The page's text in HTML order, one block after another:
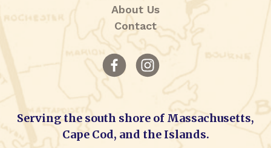
About Us
Contact
Serving the south shore of Massachusetts,
Cape Cod, and the Islands.